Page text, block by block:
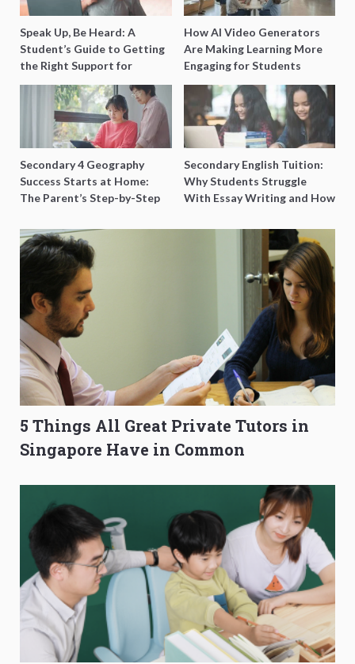
Speak Up, Be Heard: A
Student’s Guide to Getting
the Right Support for
Special Needs Learning
How AI Video Generators
Are Making Learning More
Engaging for Students
Secondary 4 Geography
Success Starts at Home:
The Parent’s Step-by-Step
Secondary English Tuition:
Why Students Struggle
With Essay Writing and How
5 Things All Great Private Tutors in
Singapore Have in Common